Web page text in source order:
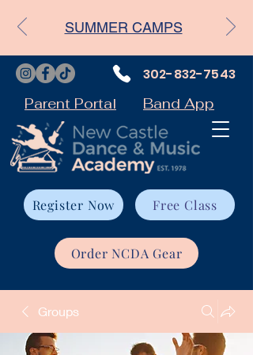
Parent Portal
Register Now Free Class
Order NCDA Gear
302-832-7543
Band App
SUMMER CAMPS
Groups